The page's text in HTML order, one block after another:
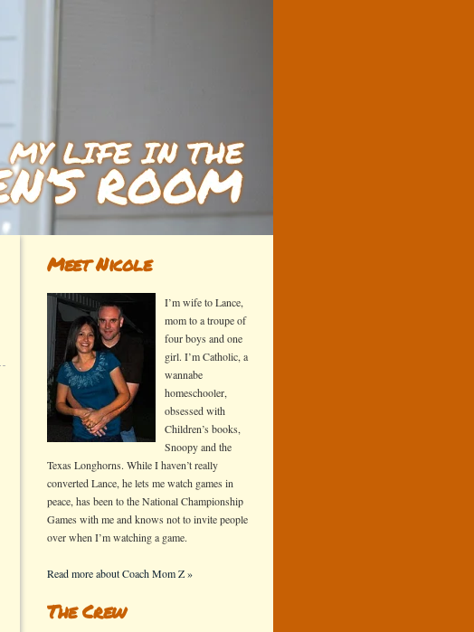
Meet Nicole
I’m wife to Lance,
mom to a troupe of
four boys and one
girl. I’m Catholic, a
wannabe
homeschooler,
obsessed with
Children’s books,
Snoopy and the
Texas Longhorns. While I haven’t really
converted Lance, he lets me watch games in
peace, has been to the National Championship
Games with me and knows not to invite people
over when I’m watching a game.
Read more about Coach Mom Z »
The Crew